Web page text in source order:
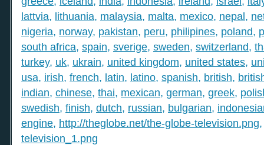
lattvia, lithuania, malaysia, malta, mexico, nepal,
nigeria, norway, pakistan, peru, philipines, poland,
south africa, spain, sverige, sweden, switzerland,
turkey, uk, ukrain, united kingdom, united states,
usa, irish, french, latin, latino, spanish, british,
indian, chinese, thai, mexican, german, greek,
swedish, finish, dutch, russian, bulgarian,
engine, http://theglobe.net/the-globe-television.png
television_1.png